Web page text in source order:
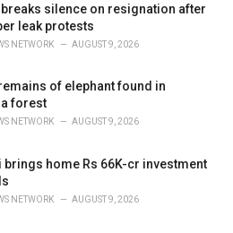
silence on resignation after
leak protests
NETWORK AUGUST 9, 2026
of elephant found in
forest
NETWORK AUGUST 9, 2026
brings home Rs 66K-cr investment
NETWORK AUGUST 9, 2026